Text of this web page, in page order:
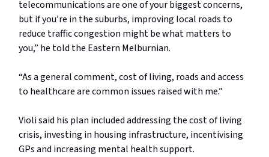
telecommunications are one of your biggest concerns,
but if you’re in the suburbs, improving local roads to
reduce traffic congestion might be what matters to
you,” he told the Eastern Melburnian.
“As a general comment, cost of living, roads and access
to healthcare are common issues raised with me.”
Violi said his plan included addressing the cost of living
crisis, investing in housing infrastructure, incentivising
GPs and increasing mental health support.